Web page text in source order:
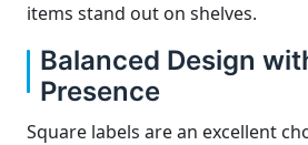
items stand out on shelves.
Balanced Design
Presence
Square labels are an excellent